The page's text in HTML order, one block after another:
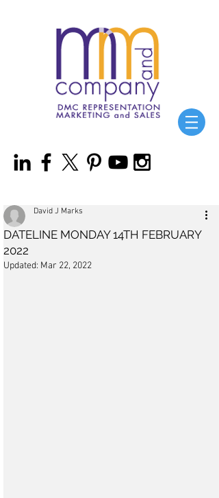
DATELINE MONDAY 14TH FEBRUARY
2022
David J Marks
Updated: Mar 22, 2022